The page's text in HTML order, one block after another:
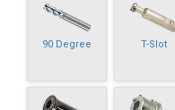
90 Degree T-Slot